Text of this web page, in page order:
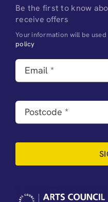
Be the first to know
receive offers
Your information will be
policy